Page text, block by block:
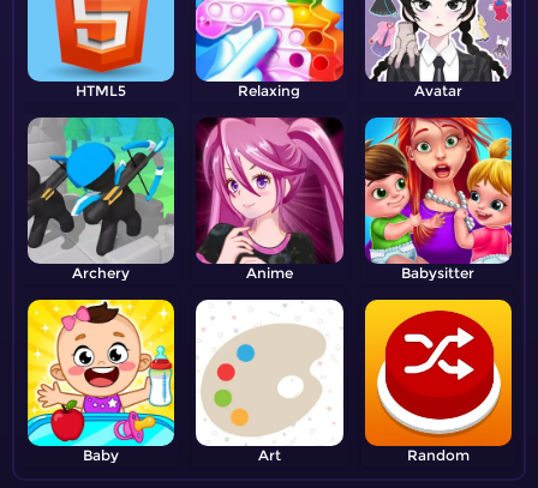
HTML5 Relaxing Avatar
Archery Anime Babysitter
Baby Art Random